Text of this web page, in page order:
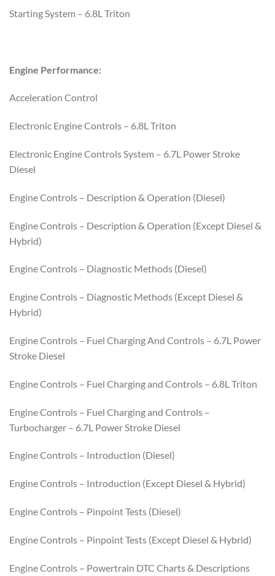
Starting System – 6.8L Triton
Engine Performance:
Acceleration Control
Electronic Engine Controls – 6.8L Triton
Electronic Engine Controls System – 6.7L Power Stroke
Diesel
Engine Controls – Description & Operation (Diesel)
Engine Controls – Description & Operation (Except Diesel &
Hybrid)
Engine Controls – Diagnostic Methods (Diesel)
Engine Controls – Diagnostic Methods (Except Diesel &
Hybrid)
Engine Controls – Fuel Charging And Controls – 6.7L Power
Stroke Diesel
Engine Controls – Fuel Charging and Controls – 6.8L Triton
Engine Controls – Fuel Charging and Controls –
Turbocharger – 6.7L Power Stroke Diesel
Engine Controls – Introduction (Diesel)
Engine Controls – Introduction (Except Diesel & Hybrid)
Engine Controls – Pinpoint Tests (Diesel)
Engine Controls – Pinpoint Tests (Except Diesel & Hybrid)
Engine Controls – Powertrain DTC Charts & Descriptions